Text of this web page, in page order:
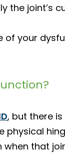
the joint’s
your
, but there
that